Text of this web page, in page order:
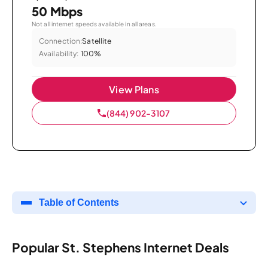
50 Mbps
Not all internet speeds available in all areas.
Connection:Satellite
Availability: 100%
View Plans
(844) 902-3107
Table of Contents
Popular St. Stephens Internet Deals